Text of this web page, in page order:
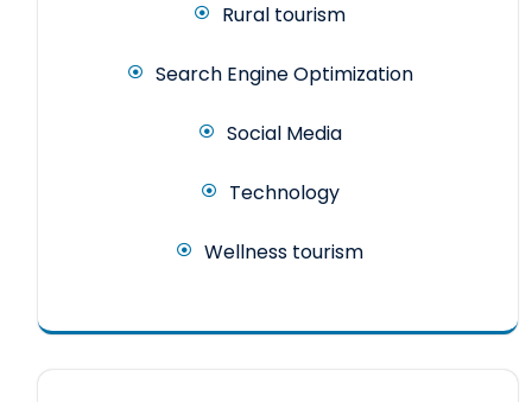
Rural tourism
Search Engine Optimization
Social Media
Technology
Wellness tourism